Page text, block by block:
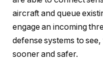
aircraft and queue
engage an incoming
defense systems to
sooner and safer.